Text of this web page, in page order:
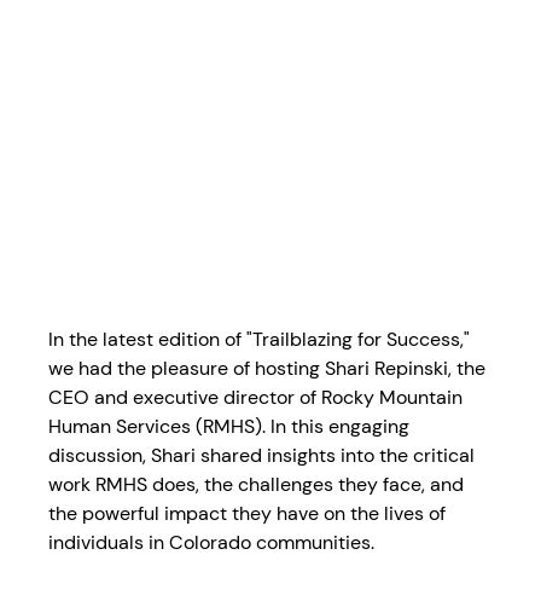
In the latest edition of "Trailblazing for Success,"
we had the pleasure of hosting Shari Repinski, the
CEO and executive director of Rocky Mountain
Human Services (RMHS). In this engaging
discussion, Shari shared insights into the critical
work RMHS does, the challenges they face, and
the powerful impact they have on the lives of
individuals in Colorado communities.